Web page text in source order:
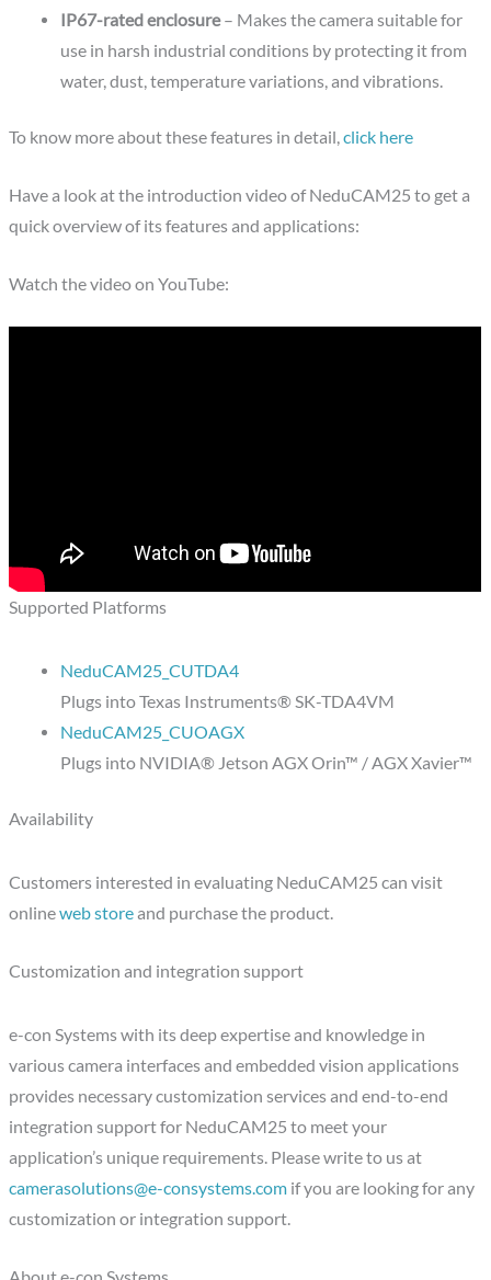
IP67-rated enclosure– Makes the camera suitable for
use in harsh industrial conditions by protecting it from
water, dust, temperature variations, and vibrations.
To know more about these features in detail,click here
Have a look at the introduction video of NeduCAM25 to get a
quick overview of its features and applications:
Watch the video on YouTube:
Supported Platforms
NeduCAM25_CUTDA4
Plugs into Texas Instruments® SK-TDA4VM
NeduCAM25_CUOAGX
Plugs into NVIDIA® Jetson AGX Orin™ / AGX Xavier™
Availability
Customers interested in evaluating NeduCAM25 can visit
onlineweb storeand purchase the product.
Customization and integration support
e-con Systems with its deep expertise and knowledge in
various camera interfaces and embedded vision applications
provides necessary customization services and end-to-end
integration support for NeduCAM25 to meet your
application’s unique requirements. Please write to us at
camerasolutions@e-consystems.com if you are looking for any
customization or integration support.